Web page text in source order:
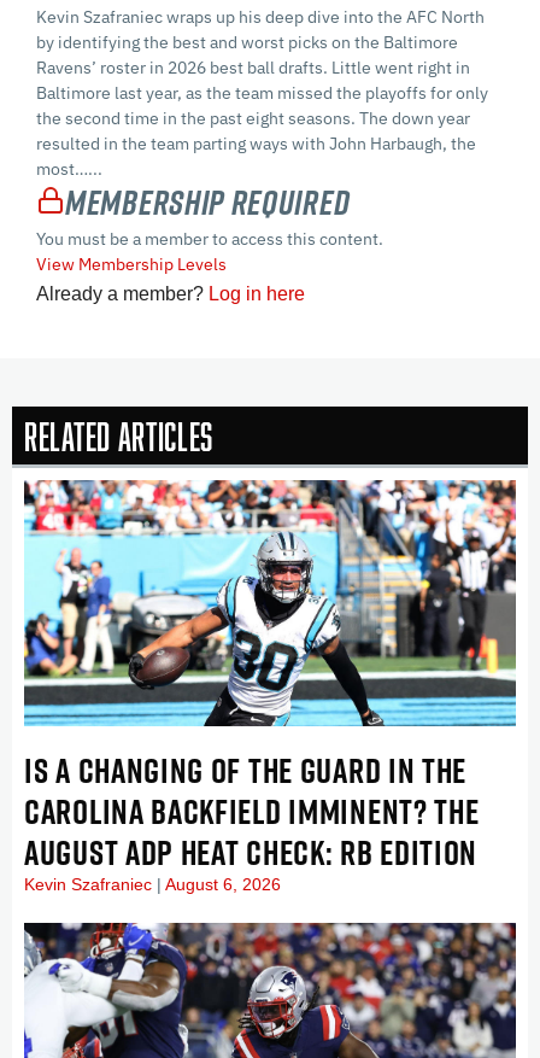
Kevin Szafraniec wraps up his deep dive into the AFC North
by identifying the best and worst picks on the Baltimore
Ravens’ roster in 2026 best ball drafts. Little went right in
Baltimore last year, as the team missed the playoffs for only
the second time in the past eight seasons. The down year
resulted in the team parting ways with John Harbaugh, the
most…...
Membership Required
You must be a member to access this content.
View Membership Levels
Already a member? Log in here
Related Articles
IS A CHANGING OF THE GUARD IN THE
CAROLINA BACKFIELD IMMINENT? THE
AUGUST ADP HEAT CHECK: RB EDITION
Kevin Szafraniec August 6, 2026